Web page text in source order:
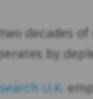
decades
by
U.K .